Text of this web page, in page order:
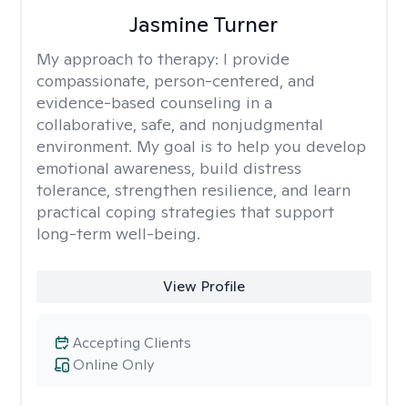
Jasmine Turner
My approach to therapy: I provide
compassionate, person-centered, and
evidence-based counseling in a
collaborative, safe, and nonjudgmental
environment. My goal is to help you develop
emotional awareness, build distress
tolerance, strengthen resilience, and learn
practical coping strategies that support
long-term well-being.
View Profile
Online Only
Accepting Clients